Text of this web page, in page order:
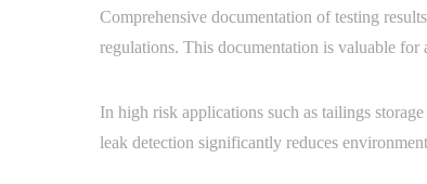
Comprehensive documentation of testing
regulations. This documentation is valuable
In high risk applications such as tailings
leak detection significantly reduces